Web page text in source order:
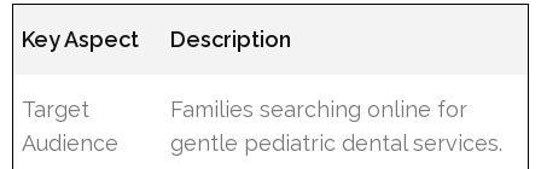
Key Aspect Description
Target
Audience
Families searching online for
gentle pediatric dental services.